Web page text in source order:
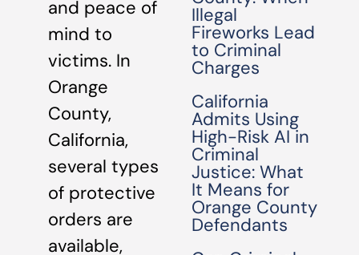
and peace of
mind to
victims. In
Orange
County,
California,
several types
of protective
orders are
available,
Illegal
Fireworks Lead
to Criminal
Charges
California
Admits Using
High-Risk AI in
Criminal
Justice: What
It Means for
Orange County
Defendants